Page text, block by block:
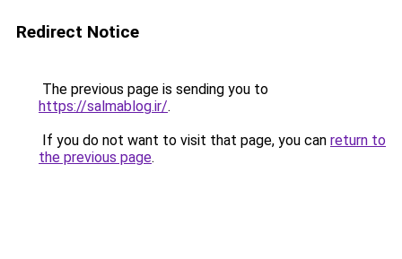
Redirect Notice
The previous page is sending you to
https://salmablog.ir/.
If you do not want to visit that page, you can return to
the previous page.